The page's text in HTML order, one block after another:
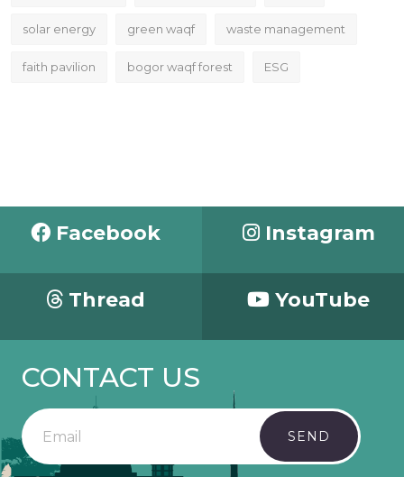
solar energy green waqf waste management
faith pavilion bogor waqf forest ESG
Facebook Instagram
Thread YouTube
CONTACT US
SEND